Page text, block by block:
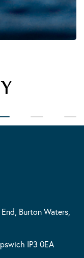
Burton Waters,
IP3 0EA